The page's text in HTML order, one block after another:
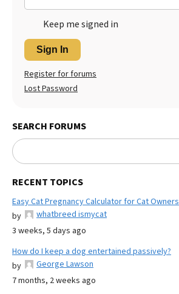
Keep me signed in
Sign In
Register for forums
Lost Password
SEARCH FORUMS
RECENT TOPICS
Easy Cat Pregnancy Calculator for Cat Owners
by
whatbreed ismycat
3 weeks, 5 days ago
How do I keep a dog entertained passively?
by
George Lawson
7 months, 2 weeks ago